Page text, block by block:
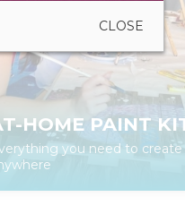
HOME PAINT
you need to create
CLOSE